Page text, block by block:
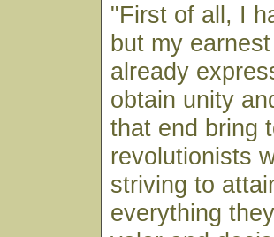
"First of all, I
but my
already
obtain unity
that end bring
revolutionists
striving to
everything